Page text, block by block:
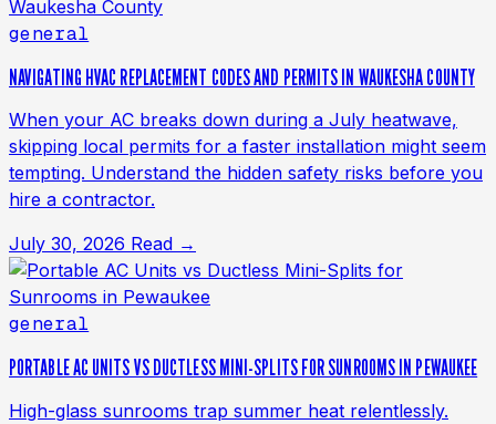
general
NAVIGATING HVAC REPLACEMENT CODES AND PERMITS IN WAUKESHA COUNTY
When your AC breaks down during a July heatwave,
skipping local permits for a faster installation might seem
tempting. Understand the hidden safety risks before you
hire a contractor.
July 30, 2026 Read →
general
PORTABLE AC UNITS VS DUCTLESS MINI-SPLITS FOR SUNROOMS IN PEWAUKEE
High-glass sunrooms trap summer heat relentlessly.